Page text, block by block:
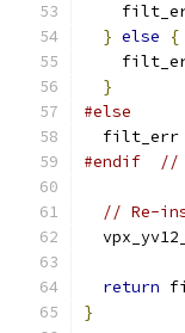
} else
{
}
#else
  filt_err
#endif
//
// Re-
return
}